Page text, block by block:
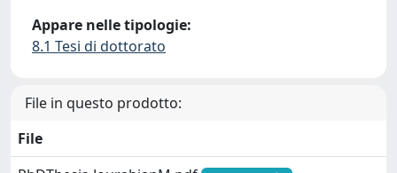
Appare nelle tipologie:
8.1 Tesi di dottorato
File in questo prodotto:
File